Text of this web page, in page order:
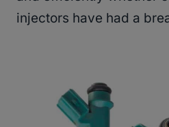
injectors have had a